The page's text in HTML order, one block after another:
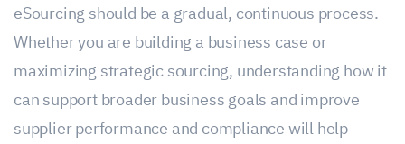
eSourcing should be a gradual, continuous process.
Whether you are building a business case or
maximizing strategic sourcing, understanding how it
can support broader business goals and improve
supplier performance and compliance will help